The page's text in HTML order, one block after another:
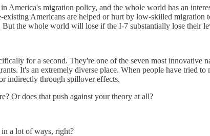
America's migration policy, and the whole world has an
existing Americans are helped or hurt by low-skilled
But the whole world will lose if the I-7 substantially lose their
for a second. They're one of the seven most
It's an extremely diverse place. When people have tried
indirectly through spillover effects.
Or does that push against your theory at all?
a lot of ways, right?